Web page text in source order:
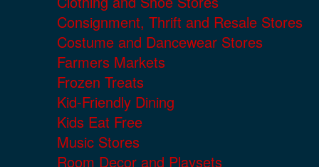
Consignment, Thrift and Resale Stores
Costume and Dancewear Stores
Farmers Markets
Frozen Treats
Kid-Friendly Dining
Kids Eat Free
Music Stores
Room Decor and Playsets